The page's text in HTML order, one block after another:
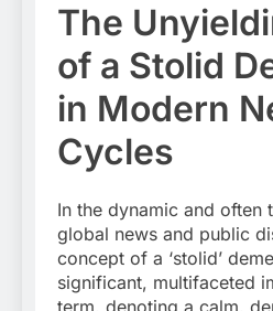
The
of a Stolid
in Modern
Cycles
In the dynamic and often
global news and public
concept of a ‘stolid’
significant, multifaceted
term, denoting a calm,